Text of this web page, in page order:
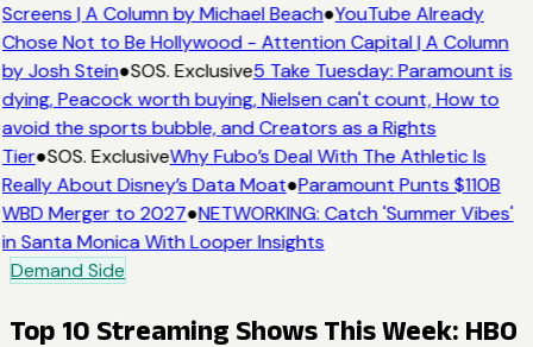
Screens | A Column by Michael Beach●YouTube Already
Chose Not to Be Hollywood - Attention Capital | A Column
by Josh Stein●SOS. Exclusive5 Take Tuesday: Paramount is
dying, Peacock worth buying, Nielsen can't count, How to
avoid the sports bubble, and Creators as a Rights
Tier●SOS. ExclusiveWhy Fubo’s Deal With The Athletic Is
Really About Disney’s Data Moat●Paramount Punts $110B
WBD Merger to 2027●NETWORKING: Catch 'Summer Vibes'
in Santa Monica With Looper Insights
Demand Side
Top 10 Streaming Shows This Week: HBO